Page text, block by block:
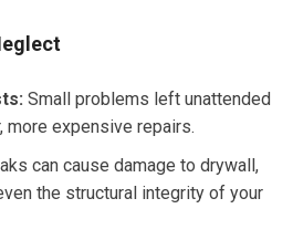
Small problems left unattended
more expensive repairs.
can cause damage to drywall,
the structural integrity of your